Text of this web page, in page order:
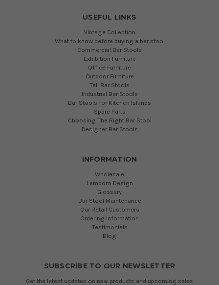
USEFUL LINKS
Vintage Collection
What to know before buying a bar stool
Commercial Bar Stools
Exhibition Furniture
Office Furniture
Outdoor Furniture
Tall Bar Stools
Industrial Bar Stools
Bar Stools for Kitchen Islands
Spare Parts
Choosing The Right Bar Stool
Designer Bar Stools
INFORMATION
Wholesale
Lamboro Design
Glossary
Bar Stool Maintenance
Our Retail Customers
Ordering Information
Testimonials
Blog
SUBSCRIBE TO OUR NEWSLETTER
Get the latest updates on new products and upcoming sales